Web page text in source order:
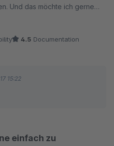
etwas länger dauerte, 8mylez
kompetent zur Stelle.
ich noch:
Staging-Ordner hinzufügt.
Und das möchte ich gerne
lassen sich da sehr
4.5 Documentation
15:22
einfach zu